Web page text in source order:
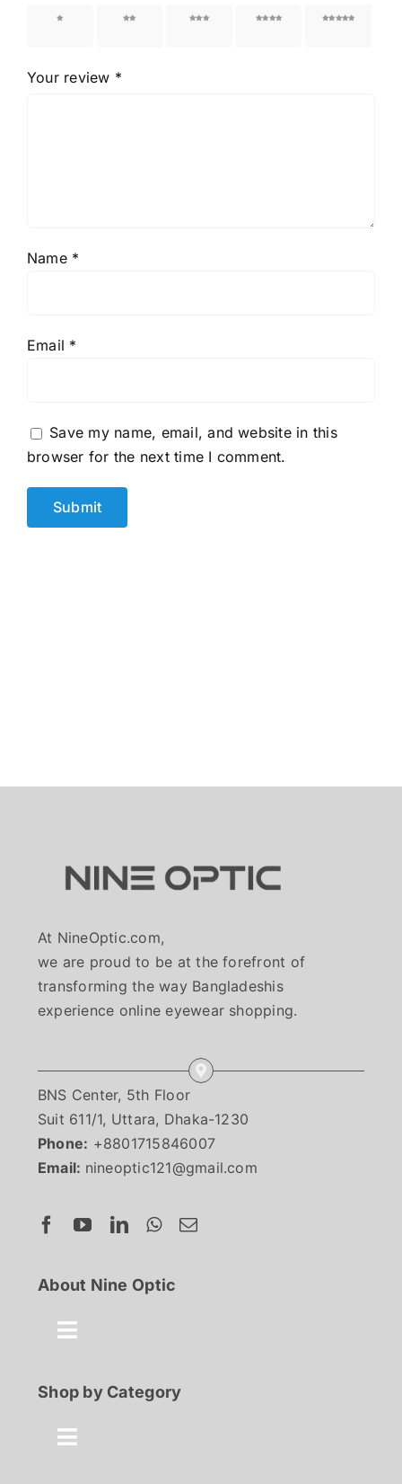
1 of 5
2 of 5
3 of 5
4 of 5
5 of 5
Your review *
Name *
Email *
Save my name, email, and website in this
browser for the next time I comment.
At NineOptic.com,
we are proud to be at the forefront of
transforming the way Bangladeshis
experience online eyewear shopping.
BNS Center, 5th Floor
Suit 611/1, Uttara, Dhaka-1230
Phone: +8801715846007
Email: nineoptic121@gmail.com
About Nine Optic
Toggle
About Us
Contact
Shop by Category
Toggle